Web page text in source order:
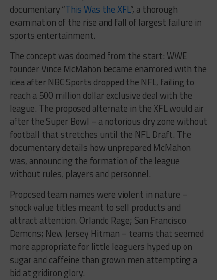
documentary “This Was the XFL”, a thorough
examination of the rise and fall of largest failure in
sports entertainment.
The concept was doomed from the start: WWE
founder Vince McMahon became enamored with the
idea after NBC Sports dropped the NFL, failing to
reach a 500 million dollar exclusive deal with the
league. The proposed alternate in the XFL would air
after the Super Bowl – a notorious dry zone without
football that stretches until the NFL Draft. The
documentary details how unprepared McMahon
was, announcing the formation of the league
without rules, players and personnel.
Proposed team names were violent in nature –
shock value titles meant to sell products and
attract attention. Orlando Rage; San Francisco
Demons; New Jersey Hitman – teams that seemed
more appropriate for little leaguers hyped up on
sugar and caffeine than grown men attempting a
bid at gridiron glory.